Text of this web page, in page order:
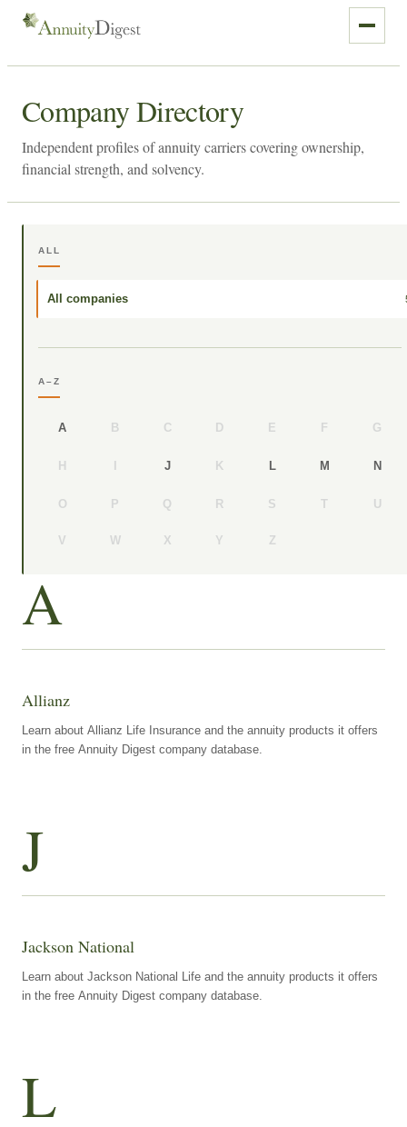
Company Directory
Independent profiles of annuity carriers covering ownership,
financial strength, and solvency.
ALL
All companies
A–Z
A B C D E F G
H I J K L M N
O P Q R S T U
V W X Y Z
A
Allianz
Learn about Allianz Life Insurance and the annuity products it offers
in the free Annuity Digest company database.
J
Jackson National
Learn about Jackson National Life and the annuity products it offers
in the free Annuity Digest company database.
L